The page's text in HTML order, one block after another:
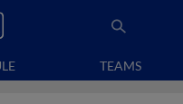
TEAMS